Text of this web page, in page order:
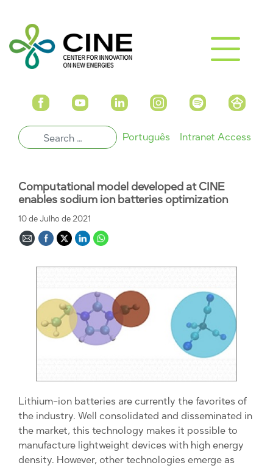
Português Intranet Access
Computational model developed at CINE
enables sodium ion batteries optimization
10 de Julho de 2021
Lithium-ion batteries are currently the favorites of
the industry. Well consolidated and disseminated in
the market, this technology makes it possible to
manufacture lightweight devices with high energy
density. However, other technologies emerge as